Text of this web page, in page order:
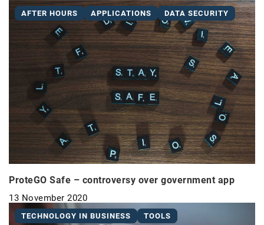
AFTER HOURS APPLICATIONS DATA SECURITY
ProteGO Safe – controversy over government app
13 November 2020
TECHNOLOGY IN BUSINESS TOOLS